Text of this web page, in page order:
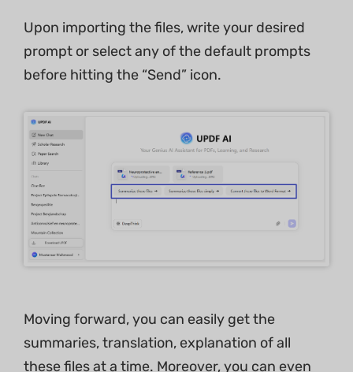
Upon importing the files, write your desired
prompt or select any of the default prompts
before hitting the “Send” icon.
Moving forward, you can easily get the
summaries, translation, explanation of all
these files at a time. Moreover, you can even